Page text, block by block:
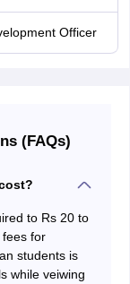
Officer
(FAQs)
to Rs 20 to
for
students is
while veiwing